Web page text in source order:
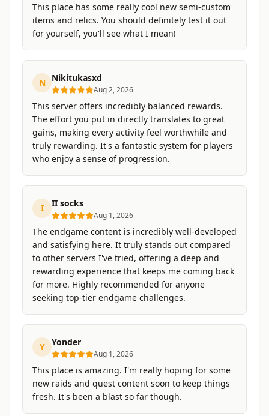
This place has some really cool new semi-custom
items and relics. You should definitely test it out
for yourself, you'll see what I mean!
N Nikitukasxd
Aug 2, 2026
This server offers incredibly balanced rewards.
The effort you put in directly translates to great
gains, making every activity feel worthwhile and
truly rewarding. It's a fantastic system for players
who enjoy a sense of progression.
I II socks
Aug 1, 2026
The endgame content is incredibly well-developed
and satisfying here. It truly stands out compared
to other servers I've tried, offering a deep and
rewarding experience that keeps me coming back
for more. Highly recommended for anyone
seeking top-tier endgame challenges.
Y Yonder
Aug 1, 2026
This place is amazing. I'm really hoping for some
new raids and quest content soon to keep things
fresh. It's been a blast so far though.